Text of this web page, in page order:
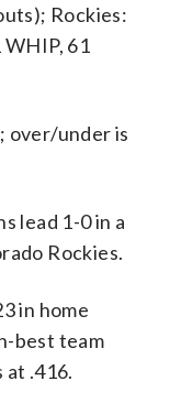
Rockies:
WHIP, 61
over/under is
lead 1-0 in a
Rockies.
in home
best team
.416.